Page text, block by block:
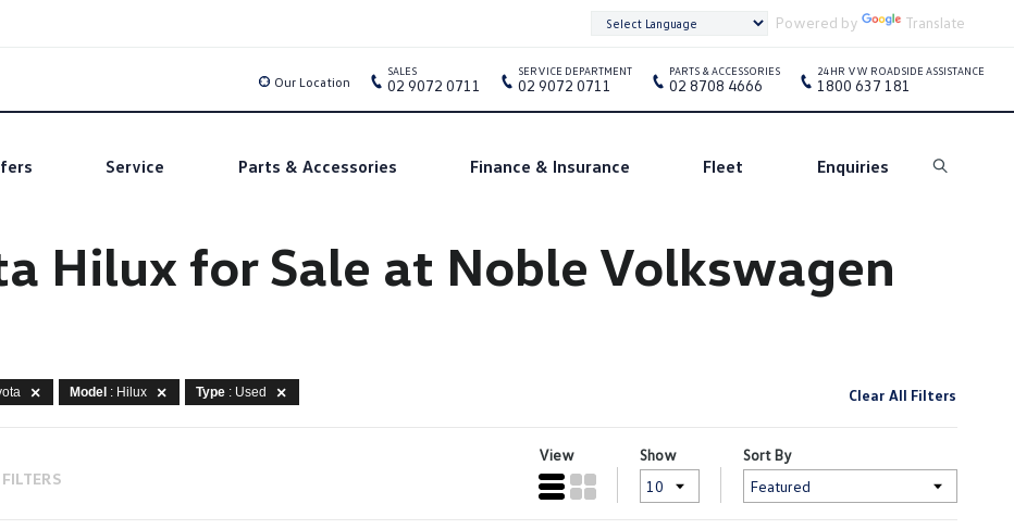
Powered by Translate
Service Parts & Accessories Finance & Insurance Fleet Enquiries Search
Our Location
SALES
02 9072 0711
SERVICE DEPARTMENT
02 9072 0711
PARTS & ACCESSORIES
02 8708 4666
24HR VW ROADSIDE ASSISTANCE
1800 637 181
Hilux for Sale at Noble Volkswagen
Model : Hilux Type : Used Clear All Filters
View Show Sort By